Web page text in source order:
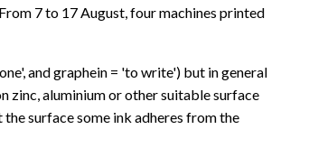
7 to 17 August, four machines printed
and graphein = 'to write') but in general
zinc, aluminium or other suitable surface
surface some ink adheres from the